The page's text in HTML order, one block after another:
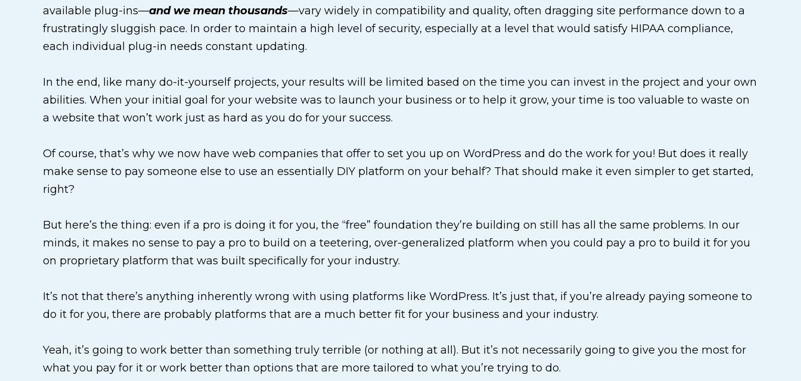
available plug-ins—and we mean thousands—vary widely in compatibility and quality, often dragging site performance down to a
frustratingly sluggish pace. In order to maintain a high level of security, especially at a level that would satisfy HIPAA compliance,
each individual plug-in needs constant updating.
In the end, like many do-it-yourself projects, your results will be limited based on the time you can invest in the project and your own
abilities. When your initial goal for your website was to launch your business or to help it grow, your time is too valuable to waste on
a website that won’t work just as hard as you do for your success.
Of course, that’s why we now have web companies that offer to set you up on WordPress and do the work for you! But does it really
make sense to pay someone else to use an essentially DIY platform on your behalf? That should make it even simpler to get started,
right?
But here’s the thing: even if a pro is doing it for you, the “free” foundation they’re building on still has all the same problems. In our
minds, it makes no sense to pay a pro to build on a teetering, over-generalized platform when you could pay a pro to build it for you
on proprietary platform that was built specifically for your industry.
It’s not that there’s anything inherently wrong with using platforms like WordPress. It’s just that, if you’re already paying someone to
do it for you, there are probably platforms that are a much better fit for your business and your industry.
Yeah, it’s going to work better than something truly terrible (or nothing at all). But it’s not necessarily going to give you the most for
what you pay for it or work better than options that are more tailored to what you’re trying to do.